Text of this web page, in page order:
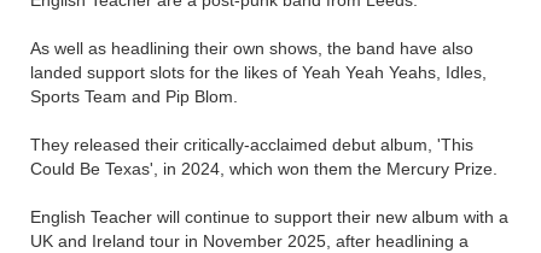
As well as headlining their own shows, the band have also
landed support slots for the likes of Yeah Yeah Yeahs, Idles,
Sports Team and Pip Blom.
They released their critically-acclaimed debut album, 'This
Could Be Texas', in 2024, which won them the Mercury Prize.
English Teacher will continue to support their new album with a
UK and Ireland tour in November 2025, after headlining a